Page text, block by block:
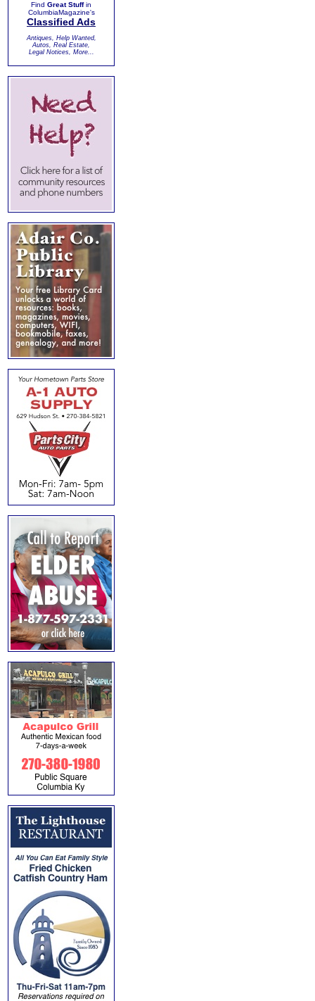
Find Great Stuffin
ColumbiaMagazine's
Classified Ads
Antiques, Help Wanted,
Autos, Real Estate,
Legal Notices, More...